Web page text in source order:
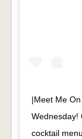
|Meet Me
Wednesday!
cocktail